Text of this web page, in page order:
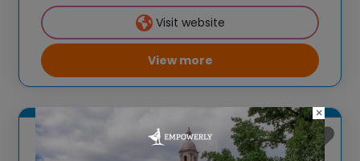
experiences to K-6 students across the
country throughVisit website
View more
Medford, Massachusetts
×